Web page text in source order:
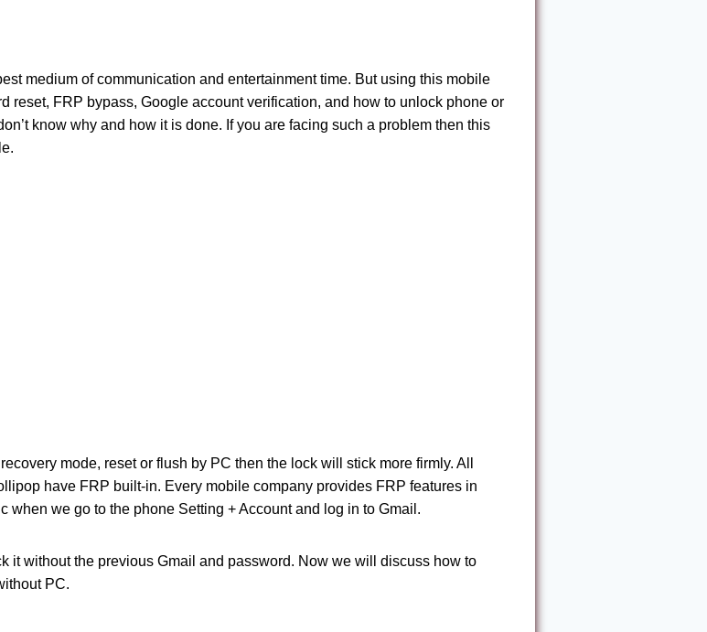
medium of communication and entertainment time. But using this mobile
reset, FRP bypass, Google account verification, and how to unlock phone or
know why and how it is done. If you are facing such a problem then this
mode, reset or flush by PC then the lock will stick more firmly. All
have FRP built-in. Every mobile company provides FRP features in
we go to the phone Setting + Account and log in to Gmail.
it without the previous Gmail and password. Now we will discuss how to
PC.